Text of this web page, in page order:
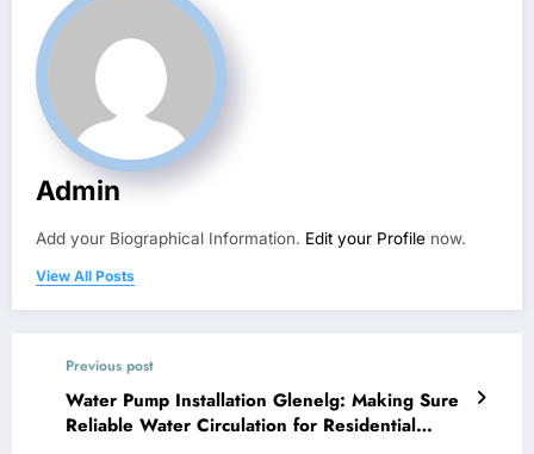
Admin
Add your Biographical Information. Edit your Profile now.
View All Posts
Previous post
Water Pump Installation Glenelg: Making Sure
Reliable Water Circulation for Residential